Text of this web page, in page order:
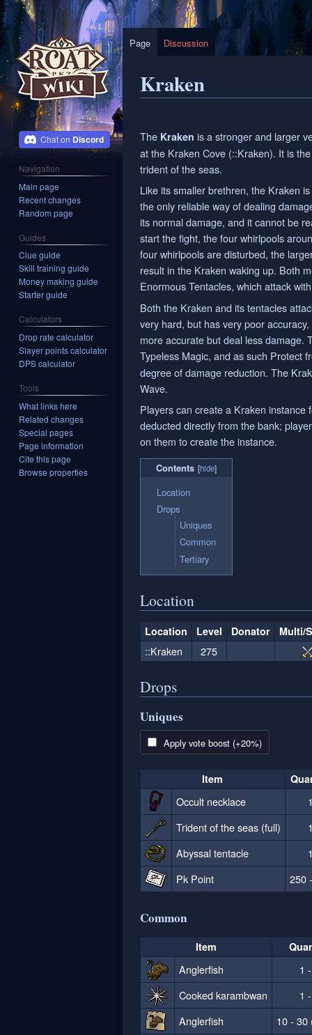
Kraken
to
navigation
to
search
The Kraken is a stronger and larger
at the Kraken Cove (::Kraken). It is
trident of the seas.
Like its smaller brethren, the Kraken
the only reliable way of dealing
its normal damage, and it cannot be
start the fight, the four whirlpools
four whirlpools are disturbed, the
result in the Kraken waking up. Both
Enormous Tentacles, which attack
Both the Kraken and its tentacles
very hard, but has very poor
more accurate but deal less damage.
Typeless Magic, and as such Protect
degree of damage reduction. The
Wave.
Players can create a Kraken instance
deducted directly from the bank;
on them to create the instance.
Contents
Location
Drops
Uniques
Common
Tertiary
Location
Location Level Donator Multi/
::Kraken 275
Drops
Uniques
Apply vote boost (+20%)
Item
Occult necklace
Trident of the seas (full)
Abyssal tentacle
Pk Point
250
Common
Item
Anglerfish
1
Cooked karambwan
1
Anglerfish
10 - 30
Page Discussion
Discord
Navigation
Main page
Recent changes
Random page
Guides
Clue guide
Skill training guide
Money making guide
Starter guide
Calculators
Drop rate calculator
Slayer points calculator
DPS calculator
Tools
What links here
Related changes
Special pages
Page information
Cite this page
Browse properties